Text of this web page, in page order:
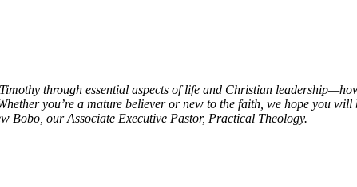
through essential aspects of life and Christian
you’re a mature believer or new to the faith, we hope you will
Bobo, our Associate Executive Pastor, Practical Theology.